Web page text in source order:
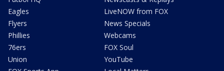
Eagles
Flyers
Phillies
76ers
Union
LiveNOW from FOX
News Specials
Webcams
FOX Soul
YouTube